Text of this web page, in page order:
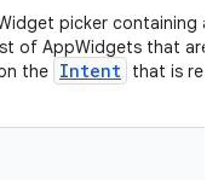
picker containing a
of AppWidgets that are
the Intent that is